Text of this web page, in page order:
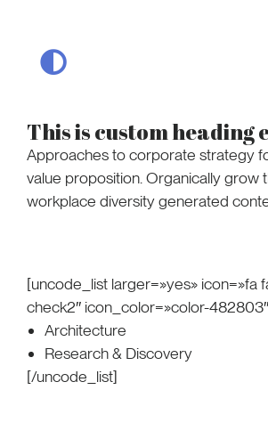
This is custom heading
Approaches to corporate strategy
value proposition. Organically grow
workplace diversity generated
[uncode_list larger=»yes» icon=»fa
check2″ icon_color=»color-
Architecture
Research & Discovery
[/uncode_list]